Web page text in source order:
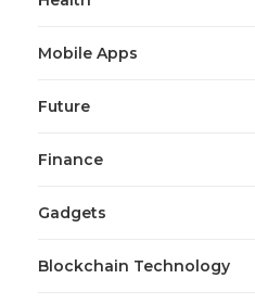
Mobile Apps
Future
Finance
Gadgets
Blockchain Technology